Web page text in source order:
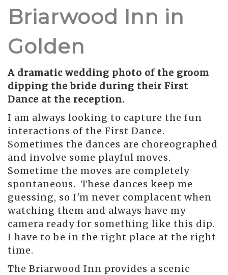
Briarwood Inn in
Golden
A dramatic wedding photo of the groom
dipping the bride during their First
Dance at the reception.
I am always looking to capture the fun
interactions of the First Dance.
Sometimes the dances are choreographed
and involve some playful moves.
Sometime the moves are completely
spontaneous. These dances keep me
guessing, so I'm never complacent when
watching them and always have my
camera ready for something like this dip.
I have to be in the right place at the right
time.
The Briarwood Inn provides a scenic